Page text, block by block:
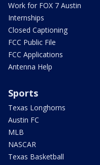
Work for FOX 7 Austin
Internships
Closed Captioning
FCC Public File
FCC Applications
Antenna Help
Sports
Texas Longhorns
Austin FC
MLB
NASCAR
Texas Basketball